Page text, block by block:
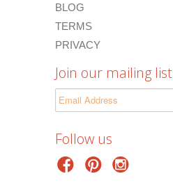
BLOG
TERMS
PRIVACY
Join our mailing list
Follow us